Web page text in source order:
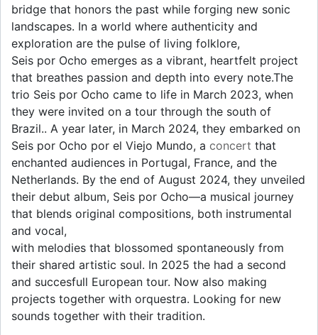
bridge that honors the past while forging new sonic
landscapes. In a world where authenticity and
exploration are the pulse of living folklore,
Seis por Ocho emerges as a vibrant, heartfelt project
that breathes passion and depth into every note.The
trio Seis por Ocho came to life in March 2023, when
they were invited on a tour through the south of
Brazil.. A year later, in March 2024, they embarked on
Seis por Ocho por el Viejo Mundo, a concert that
enchanted audiences in Portugal, France, and the
Netherlands. By the end of August 2024, they unveiled
their debut album, Seis por Ocho—a musical journey
that blends original compositions, both instrumental
and vocal,
with melodies that blossomed spontaneously from
their shared artistic soul. In 2025 the had a second
and succesfull European tour. Now also making
projects together with orquestra. Looking for new
sounds together with their tradition.